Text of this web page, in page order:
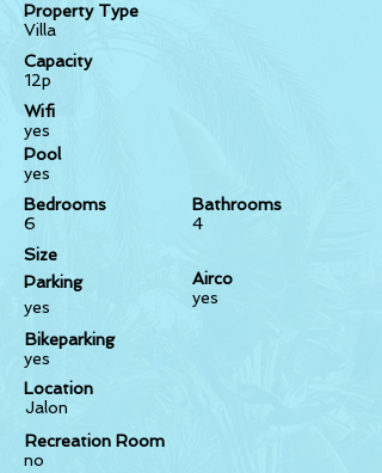
Property Type
Villa
Capacity
12p
Wifi
yes
Pool
yes
Bedrooms
Bathrooms
6
4
Size
Parking
yes
Airco
yes
Bikeparking
yes
Location
Jalon
Recreation Room
no